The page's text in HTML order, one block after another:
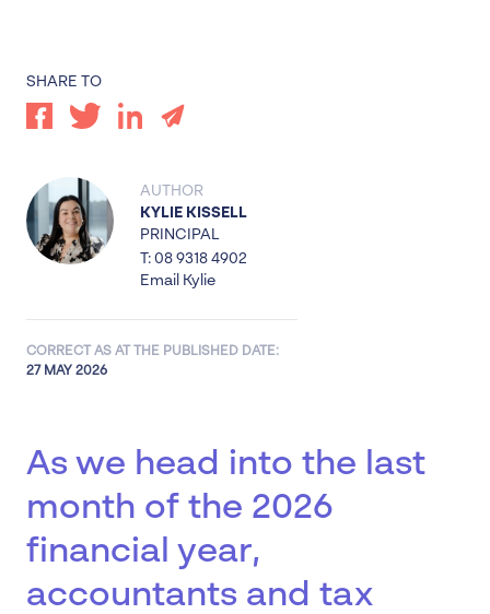
SHARE TO
AUTHOR
KYLIE KISSELL
PRINCIPAL
T: 08 9318 4902
Email Kylie
CORRECT AS AT THE PUBLISHED DATE:
27 MAY 2026
As we head into the last
month of the 2026
financial year,
accountants and tax